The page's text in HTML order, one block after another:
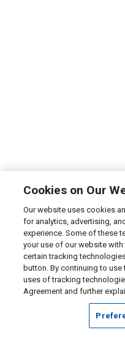
Cookies on Our
Our website uses cookies
for analytics, advertising,
experience. Some of these
your use of our website
certain tracking
button. By continuing to
uses of tracking
Agreement and further